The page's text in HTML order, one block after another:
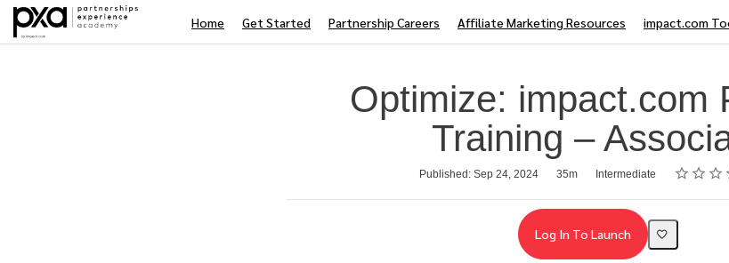
Home Get Started Partnership Careers Affiliate Marketing Resources impact.com
Optimize: impact.com
Training –
Published: Sep 24, 2024 35m Intermediate Rating
1 star
2 stars
3 stars
4 stars
5 stars
Log In To Launch